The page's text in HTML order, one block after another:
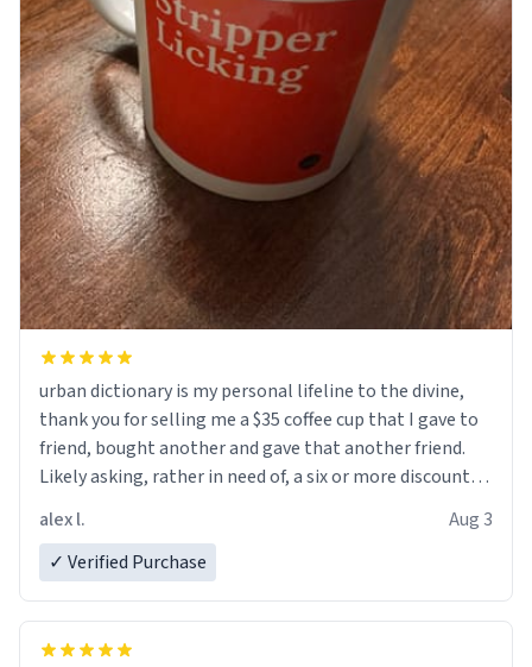
urban dictionary is my personal lifeline to the divine,
thank you for selling me a $35 coffee cup that I gave to
friend, bought another and gave that another friend.
Likely asking, rather in need of, a six or more discount
alex l.
Aug 3
✓ Verified Purchase